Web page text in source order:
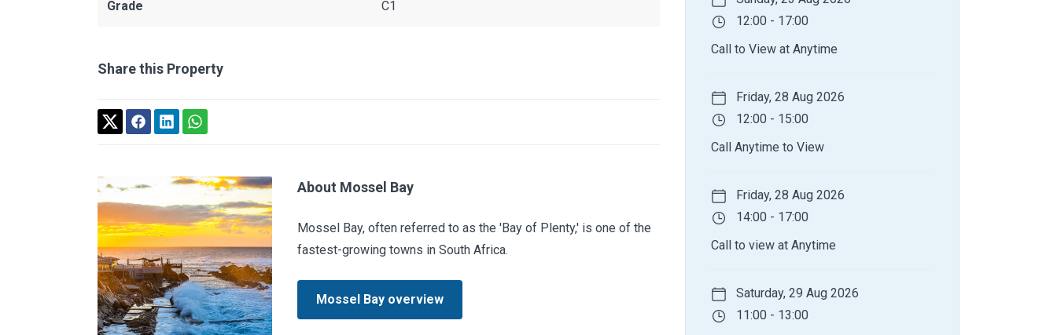
Grade C1
Share this Property
About Mossel Bay
Mossel Bay, often referred to as the 'Bay of Plenty,' is one of the
fastest-growing towns in South Africa.
Mossel Bay overview
12:00 - 17:00
Call to View at Anytime
Friday, 28 Aug 2026
12:00 - 15:00
Call Anytime to View
Friday, 28 Aug 2026
14:00 - 17:00
Call to view at Anytime
Saturday, 29 Aug 2026
11:00 - 13:00